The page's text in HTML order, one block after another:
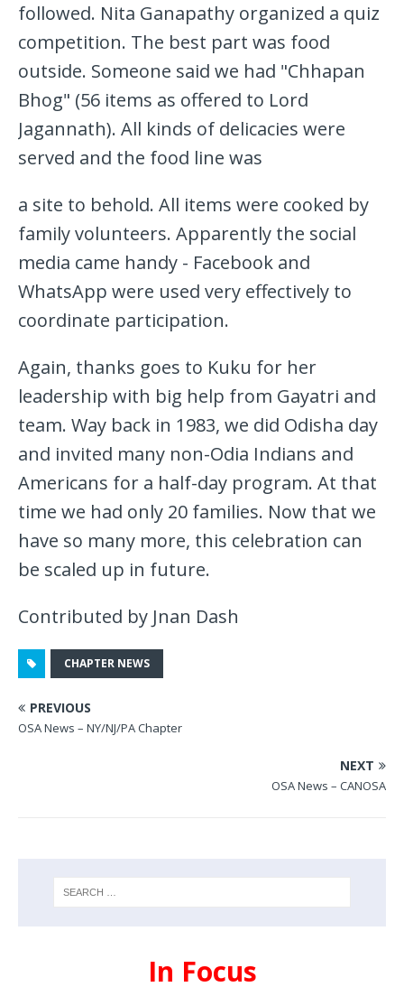
followed. Nita Ganapathy organized a quiz
competition. The best part was food
outside. Someone said we had "Chhapan
Bhog" (56 items as offered to Lord
Jagannath). All kinds of delicacies were
served and the food line was
a site to behold. All items were cooked by
family volunteers. Apparently the social
media came handy - Facebook and
WhatsApp were used very effectively to
coordinate participation.
Again, thanks goes to Kuku for her
leadership with big help from Gayatri and
team. Way back in 1983, we did Odisha day
and invited many non-Odia Indians and
Americans for a half-day program. At that
time we had only 20 families. Now that we
have so many more, this celebration can
be scaled up in future.
Contributed by Jnan Dash
CHAPTER NEWS
PREVIOUS
OSA News – NY/NJ/PA Chapter
NEXT
OSA News – CANOSA
In Focus